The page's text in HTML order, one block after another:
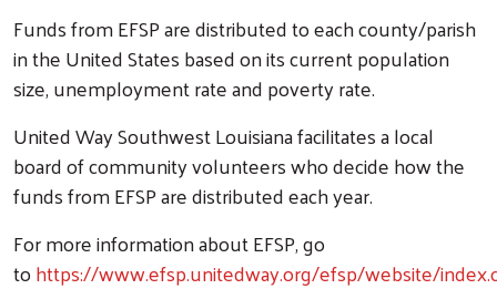
Funds from EFSP are distributed to each county/parish
in the United States based on its current population
size, unemployment rate and poverty rate.
United Way Southwest Louisiana facilitates a local
board of community volunteers who decide how the
funds from EFSP are distributed each year.
For more information about EFSP, go
tohttps://www.efsp.unitedway.org/efsp/website/